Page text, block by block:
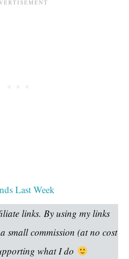
Last Week
links. By using my links
small commission (at no cost
what I do